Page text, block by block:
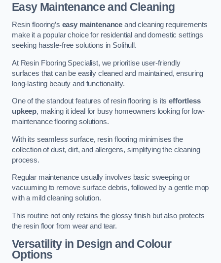
Easy Maintenance and Cleaning
Resin flooring’s easy maintenance and cleaning requirements
make it a popular choice for residential and domestic settings
seeking hassle-free solutions in Solihull.
At Resin Flooring Specialist, we prioritise user-friendly
surfaces that can be easily cleaned and maintained, ensuring
long-lasting beauty and functionality.
One of the standout features of resin flooring is itseffortless
upkeep, making it ideal for busy homeowners looking for low-
maintenance flooring solutions.
With its seamless surface, resin flooring minimises the
collection of dust, dirt, and allergens, simplifying the cleaning
process.
Regular maintenance usually involves basic sweeping or
vacuuming to remove surface debris, followed by a gentle mop
with a mild cleaning solution.
This routine not only retains the glossy finish but also protects
the resin floor from wear and tear.
Versatility in Design and Colour
Options